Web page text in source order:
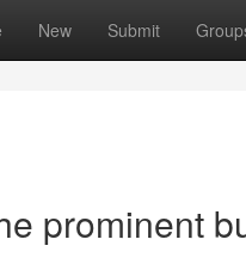
New Submit
prominent